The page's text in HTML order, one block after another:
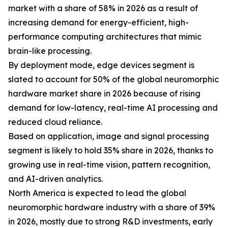
market with a share of 58% in 2026 as a result of
increasing demand for energy-efficient, high-
performance computing architectures that mimic
brain-like processing.
By deployment mode, edge devices segment is
slated to account for 50% of the global neuromorphic
hardware market share in 2026 because of rising
demand for low-latency, real-time AI processing and
reduced cloud reliance.
Based on application, image and signal processing
segment is likely to hold 35% share in 2026, thanks to
growing use in real-time vision, pattern recognition,
and AI-driven analytics.
North America is expected to lead the global
neuromorphic hardware industry with a share of 39%
in 2026, mostly due to strong R&D investments, early